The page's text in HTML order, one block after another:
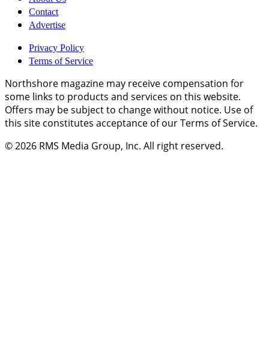
Contact
Advertise
Privacy Policy
Terms of Service
Northshore magazine may receive compensation for
some links to products and services on this website.
Offers may be subject to change without notice. Use of
this site constitutes acceptance of our Terms of Service.
© 2026 RMS Media Group, Inc. All right reserved.